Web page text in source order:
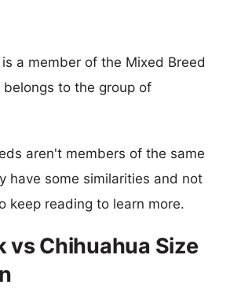
a member of the Mixed Breed
belongs to the group of
aren't members of the same
have some similarities and not
keep reading to learn more.
vs Chihuahua Size